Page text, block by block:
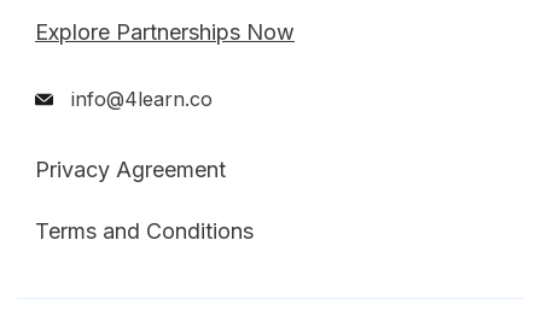
Explore Partnerships Now
info@4learn.co
Privacy Agreement
Terms and Conditions